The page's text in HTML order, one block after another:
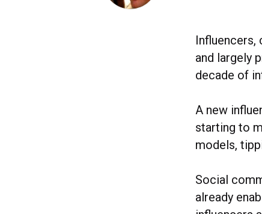
and largely
decade of
A new
starting to
models,
Social
already